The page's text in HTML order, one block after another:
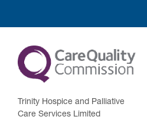
Trinity Hospice and Palliative
Care Services Limited